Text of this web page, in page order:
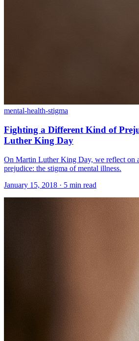
mental-health-stigma
Fighting a Different Kind of
Luther King Day
On Martin Luther King Day, we reflect on
prejudice: the stigma of mental illness.
January 15, 2018 · 5 min read